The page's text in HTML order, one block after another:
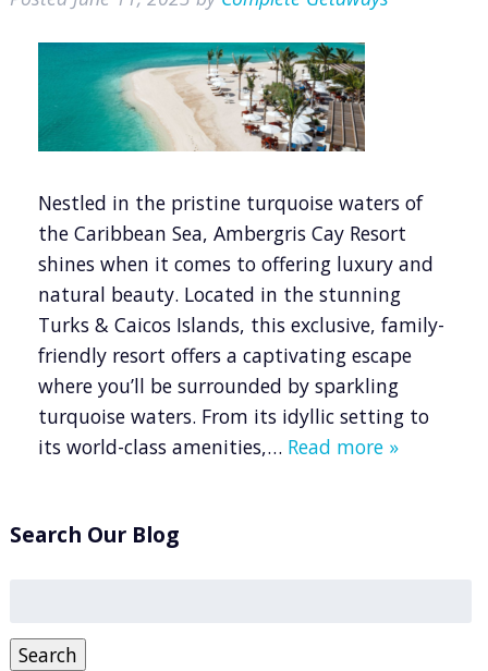
Nestled in the pristine turquoise waters of
the Caribbean Sea, Ambergris Cay Resort
shines when it comes to offering luxury and
natural beauty. Located in the stunning
Turks & Caicos Islands, this exclusive, family-
friendly resort offers a captivating escape
where you’ll be surrounded by sparkling
turquoise waters. From its idyllic setting to
its world-class amenities,… Read more »
Search Our Blog
Search